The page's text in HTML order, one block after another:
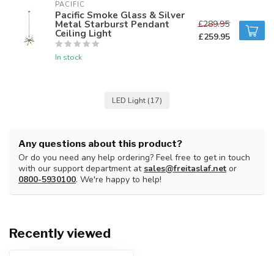
PACIFIC
Pacific Smoke Glass & Silver
Metal Starburst Pendant
Ceiling Light
In stock
£289.95
£259.95
LED Light (17)
Any questions about this product?
Or do you need any help ordering? Feel free to get in touch
with our support department atsales@freitaslaf.net or
0800-5930100. We're happy to help!
Recently viewed